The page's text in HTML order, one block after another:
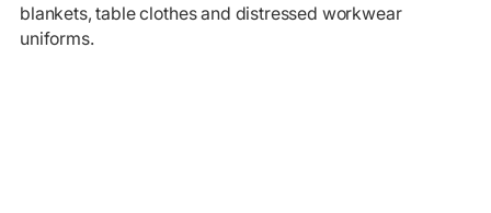
blankets, table clothes and distressed workwear
uniforms.